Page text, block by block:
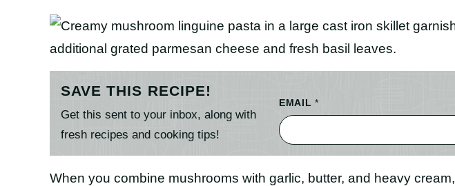
SAVE THIS RECIPE!
Get this sent to your inbox, along with
fresh recipes and cooking tips!
EMAIL*
When you combine mushrooms with garlic, butter, and heavy cream,